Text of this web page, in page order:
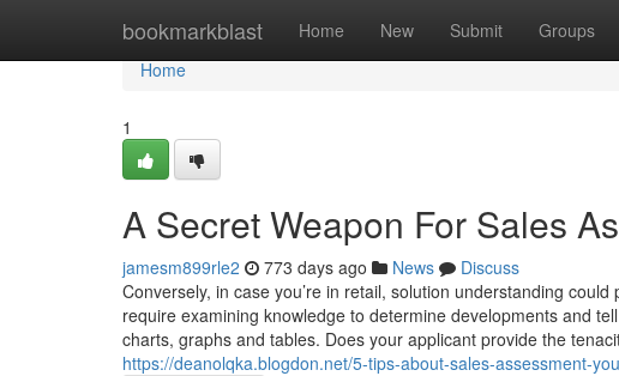
bookmarkblast Home New Submit Groups
Home
Home
1
A Secret Weapon For Sales
jamesm899rle2 773 days ago News
Discuss
Conversely, in case you’re in retail, solution understanding
require examining knowledge to determine developments and
charts, graphs and tables. Does your applicant provide the
https://deanolqka.blogdon.net/5-tips-about-sales-assessment-